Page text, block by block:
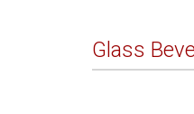
Glass